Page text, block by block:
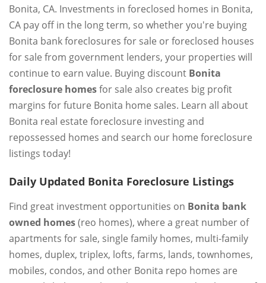
Bonita, CA. Investments in foreclosed homes in Bonita,
CA pay off in the long term, so whether you're buying
Bonita bank foreclosures for sale or foreclosed houses
for sale from government lenders, your properties will
continue to earn value. Buying discount Bonita
foreclosure homesfor sale also creates big profit
margins for future Bonita home sales. Learn all about
Bonita real estate foreclosure investing and
repossessed homes and search our home foreclosure
listings today!
Daily Updated Bonita Foreclosure Listings
Find great investment opportunities on Bonita bank
owned homes(reo homes), where a great number of
apartments for sale, single family homes, multi-family
homes, duplex, triplex, lofts, farms, lands, townhomes,
mobiles, condos, and other Bonita repo homes are